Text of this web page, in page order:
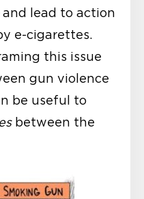
lead to action
e-cigarettes.
this issue
gun violence
be useful to
between the